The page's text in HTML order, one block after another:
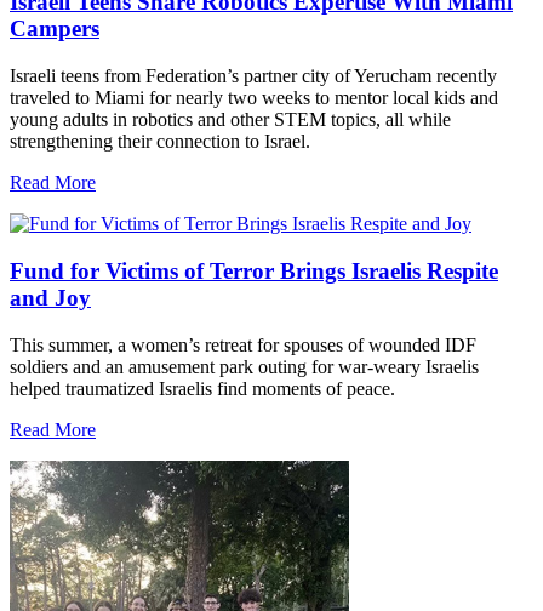
Campers
Israeli teens from Federation’s partner city of Yerucham recently
traveled to Miami for nearly two weeks to mentor local kids and
young adults in robotics and other STEM topics, all while
strengthening their connection to Israel.
Read More
Fund for Victims of Terror Brings Israelis Respite
and Joy
This summer, a women’s retreat for spouses of wounded IDF
soldiers and an amusement park outing for war-weary Israelis
helped traumatized Israelis find moments of peace.
Read More